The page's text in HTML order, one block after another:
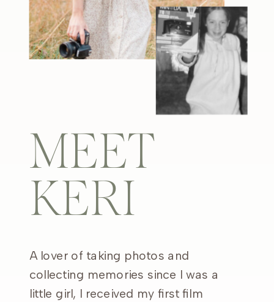
MEET
KERI
A lover of taking photos and
collecting memories since I was a
little girl, I received my first film